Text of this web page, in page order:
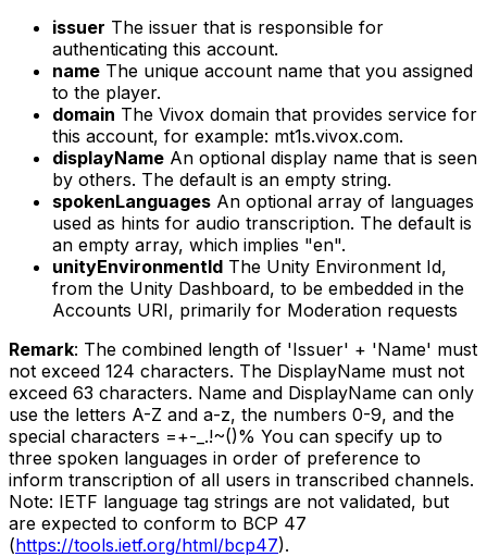
issuer The issuer that is responsible for
authenticating this account.
name The unique account name that you assigned
to the player.
domain The Vivox domain that provides service for
this account, for example: mt1s.vivox.com.
displayName An optional display name that is seen
by others. The default is an empty string.
spokenLanguages An optional array of languages
used as hints for audio transcription. The default is
an empty array, which implies "en".
unityEnvironmentId The Unity Environment Id,
from the Unity Dashboard, to be embedded in the
Accounts URI, primarily for Moderation requests
Remark: The combined length of 'Issuer' + 'Name' must
not exceed 124 characters. The DisplayName must not
exceed 63 characters. Name and DisplayName can only
use the letters A-Z and a-z, the numbers 0-9, and the
special characters =+-_.!~()% You can specify up to
three spoken languages in order of preference to
inform transcription of all users in transcribed channels.
Note: IETF language tag strings are not validated, but
are expected to conform to BCP 47
(https://tools.ietf.org/html/bcp47).